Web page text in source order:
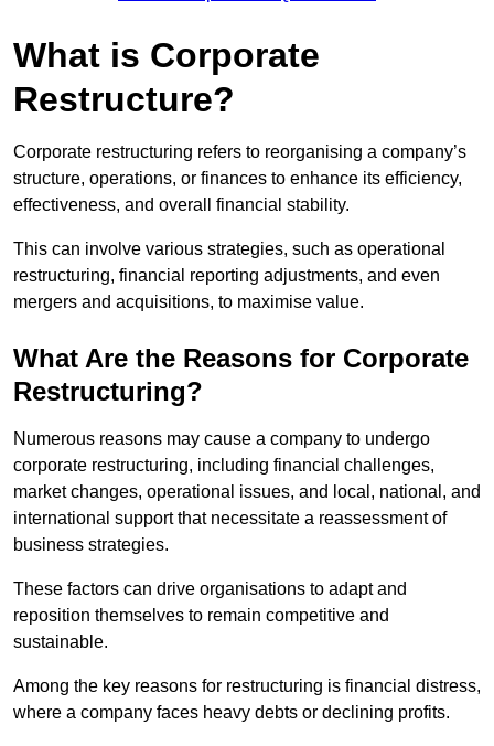
What is Corporate
Restructure?
Corporate restructuring refers to reorganising a company’s
structure, operations, or finances to enhance its efficiency,
effectiveness, and overall financial stability.
This can involve various strategies, such as operational
restructuring, financial reporting adjustments, and even
mergers and acquisitions, to maximise value.
What Are the Reasons for Corporate
Restructuring?
Numerous reasons may cause a company to undergo
corporate restructuring, including financial challenges,
market changes, operational issues, and local, national, and
international support that necessitate a reassessment of
business strategies.
These factors can drive organisations to adapt and
reposition themselves to remain competitive and
sustainable.
Among the key reasons for restructuring is financial distress,
where a company faces heavy debts or declining profits.